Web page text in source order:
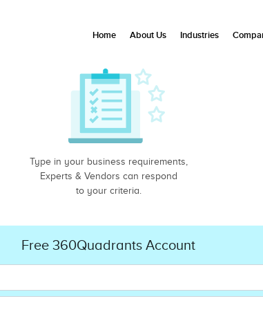
Type in your business requirements,
Experts & Vendors can respond
to your criteria.
Free 360Quadrants Account
Home About Us Industries